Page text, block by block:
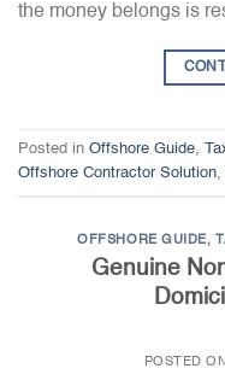
the money belongs is
Posted in Offshore Guide,
Offshore Contractor Solution,
OFFSHORE GUIDE,
Genuine
POSTED